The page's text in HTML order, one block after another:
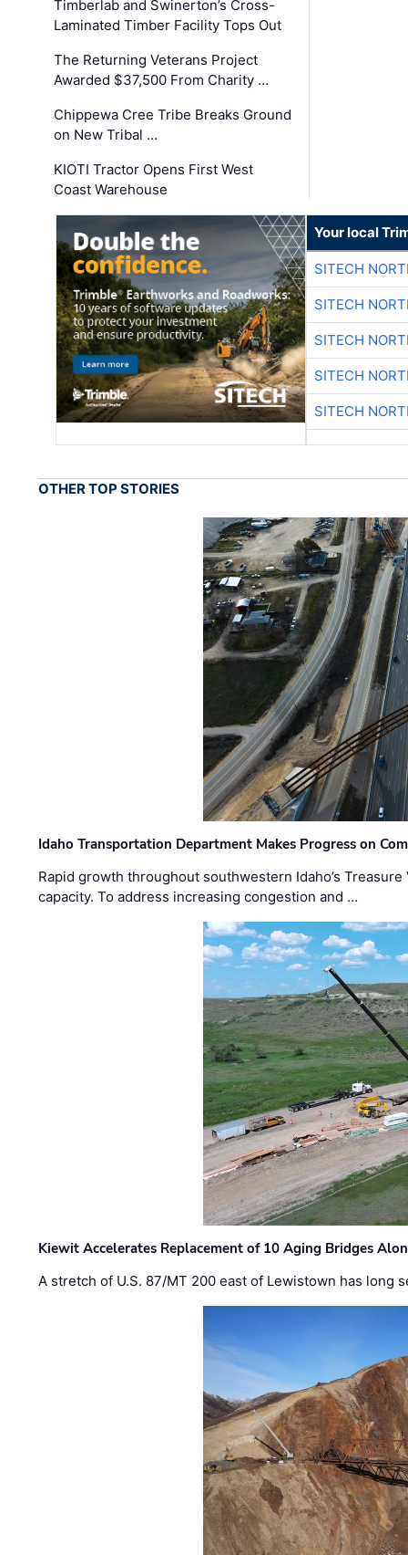
Timberlab and Swinerton’s Cross-
Laminated Timber Facility Tops Out
The Returning Veterans Project
Awarded $37,500 From Charity …
Chippewa Cree Tribe Breaks Ground
on New Tribal …
KIOTI Tractor Opens First West
Coast Warehouse
Your local
SITECH
SITECH
SITECH
SITECH
SITECH
OTHER TOP STORIES
Idaho Transportation Department Makes Progress on
Rapid growth throughout southwestern Idaho’s
capacity. To address increasing congestion and …
Kiewit Accelerates Replacement of 10 Aging Bridges
A stretch of U.S. 87/MT 200 east of Lewistown has